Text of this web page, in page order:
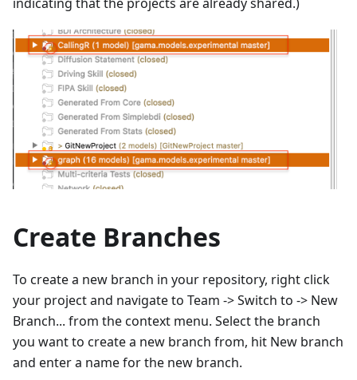
Create Branches
To create a new branch in your repository, right click
your project and navigate to Team -> Switch to -> New
Branch... from the context menu. Select the branch
you want to create a new branch from, hit New branch
and enter a name for the new branch.